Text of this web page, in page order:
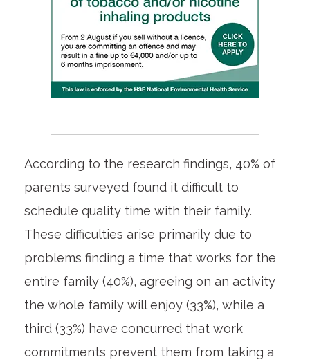
According to the research findings, 40% of
parents surveyed found it difficult to
schedule quality time with their family.
These difficulties arise primarily due to
problems finding a time that works for the
entire family (40%), agreeing on an activity
the whole family will enjoy (33%), while a
third (33%) have concurred that work
commitments prevent them from taking a